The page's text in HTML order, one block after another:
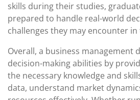
skills during their studies,
prepared to handle real-world
challenges they may encounter
Overall, a business management
decision-making abilities by
the necessary knowledge and
data, understand market